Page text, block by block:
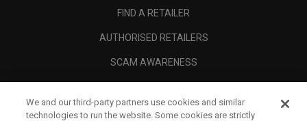
FIND A RETAILER
AUTHORISED RETAILERS
SCAM AWARENESS
CORPORATE
We and our third-party partners use cookies and similar
technologies to run the website. Some cookies are strictly